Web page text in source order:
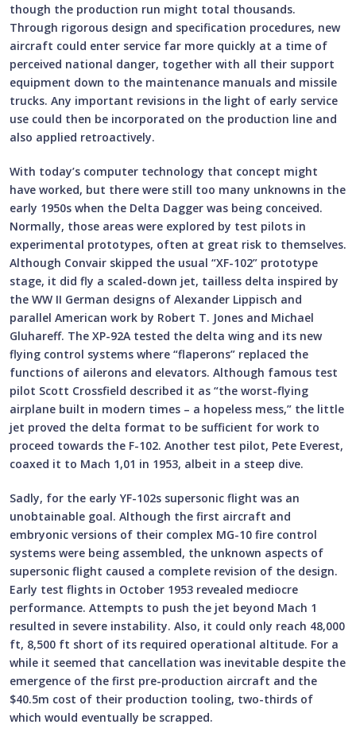
though the production run might total thousands.
Through rigorous design and specification procedures, new
aircraft could enter service far more quickly at a time of
perceived national danger, together with all their support
equipment down to the maintenance manuals and missile
trucks. Any important revisions in the light of early service
use could then be incorporated on the production line and
also applied retroactively.
With today’s computer technology that concept might
have worked, but there were still too many unknowns in the
early 1950s when the Delta Dagger was being conceived.
Normally, those areas were explored by test pilots in
experimental prototypes, often at great risk to themselves.
Although Convair skipped the usual “XF-102” prototype
stage, it did fly a scaled-down jet, tailless delta inspired by
the WW II German designs of Alexander Lippisch and
parallel American work by Robert T. Jones and Michael
Gluhareff. The XP-92A tested the delta wing and its new
flying control systems where “flaperons” replaced the
functions of ailerons and elevators. Although famous test
pilot Scott Crossfield described it as “the worst-flying
airplane built in modern times – a hopeless mess,” the little
jet proved the delta format to be sufficient for work to
proceed towards the F-102. Another test pilot, Pete Everest,
coaxed it to Mach 1,01 in 1953, albeit in a steep dive.
Sadly, for the early YF-102s supersonic flight was an
unobtainable goal. Although the first aircraft and
embryonic versions of their complex MG-10 fire control
systems were being assembled, the unknown aspects of
supersonic flight caused a complete revision of the design.
Early test flights in October 1953 revealed mediocre
performance. Attempts to push the jet beyond Mach 1
resulted in severe instability. Also, it could only reach 48,000
ft, 8,500 ft short of its required operational altitude. For a
while it seemed that cancellation was inevitable despite the
emergence of the first pre-production aircraft and the
$40.5m cost of their production tooling, two-thirds of
which would eventually be scrapped.